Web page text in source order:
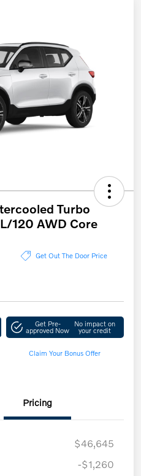
Turbo
120 AWD Core
Get Out The Door Price
Get Pre-
approved Now
No impact on
your credit
Claim Your Bonus Offer
Pricing
$46,645
-$1,260